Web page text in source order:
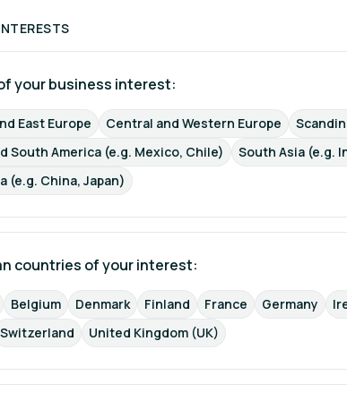
your business interest:
East Europe Central and Western Europe
South America (e.g. Mexico, Chile)
South Asia (e.g.
(e.g. China, Japan)
countries of your interest:
Belgium Denmark Finland France Germany
Switzerland United Kingdom (UK)